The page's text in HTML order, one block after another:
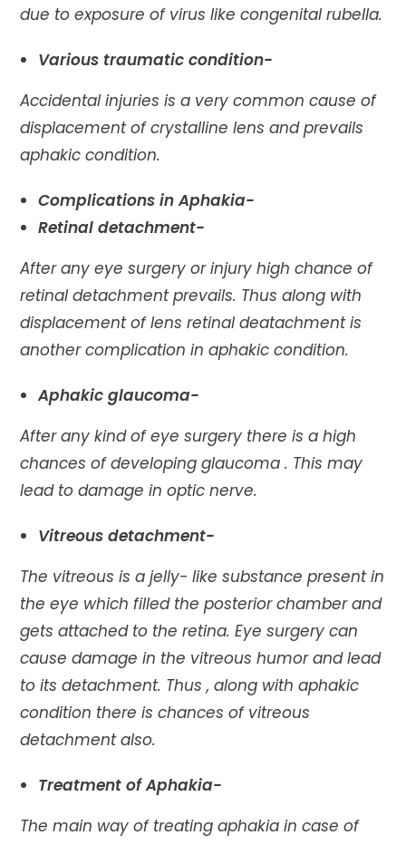
due to exposure of virus like congenital rubella.
Various traumatic condition-
Accidental injuries is a very common cause of
displacement of crystalline lens and prevails
aphakic condition.
Complications in Aphakia-
Retinal detachment-
After any eye surgery or injury high chance of
retinal detachment prevails. Thus along with
displacement of lens retinal deatachment is
another complication in aphakic condition.
Aphakic glaucoma-
After any kind of eye surgery there is a high
chances of developing glaucoma . This may
lead to damage in optic nerve.
Vitreous detachment-
The vitreous is a jelly- like substance present in
the eye which filled the posterior chamber and
gets attached to the retina. Eye surgery can
cause damage in the vitreous humor and lead
to its detachment. Thus , along with aphakic
condition there is chances of vitreous
detachment also.
Treatment of Aphakia-
The main way of treating aphakia in case of